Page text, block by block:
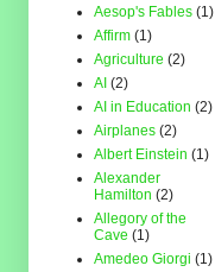
Aesop's Fables (1)
Affirm (1)
Agriculture (2)
AI (2)
AI in Education (2)
Airplanes (2)
Albert Einstein (1)
Alexander
Hamilton (2)
Allegory of the
Cave (1)
Amedeo Giorgi (1)